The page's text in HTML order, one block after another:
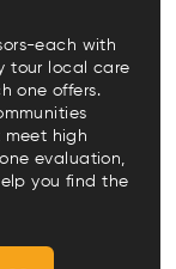
each with
tour local care
one offers.
meet high
evaluation,
you find the